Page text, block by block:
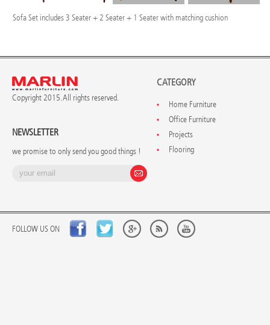
Sofa Set includes 3 Seater + 2 Seater + 1 Seater with matching cushion
Copyright 2015. All rights reserved.
NEWSLETTER
we promise to only send you good things !
CATEGORY
Home Furniture
Office Furniture
Projects
Flooring
FOLLOW US ON